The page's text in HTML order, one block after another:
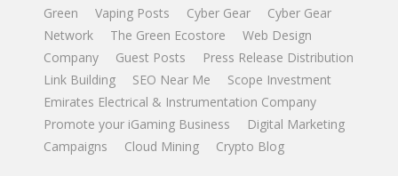
Green
Vaping Posts Cyber Gear
Cyber Gear
Network
The Green Ecostore
Web Design
Company
Guest Posts
Press Release Distribution
Link Building
SEO Near Me
Scope Investment
Emirates Electrical & Instrumentation Company
Promote your iGaming Business
Digital Marketing
Campaigns
Cloud Mining Crypto Blog